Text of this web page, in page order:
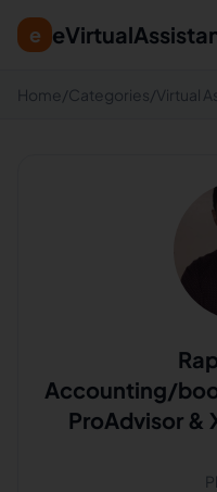
e
Home /Categories/Virtual
Accounting/
ProAdvisor &